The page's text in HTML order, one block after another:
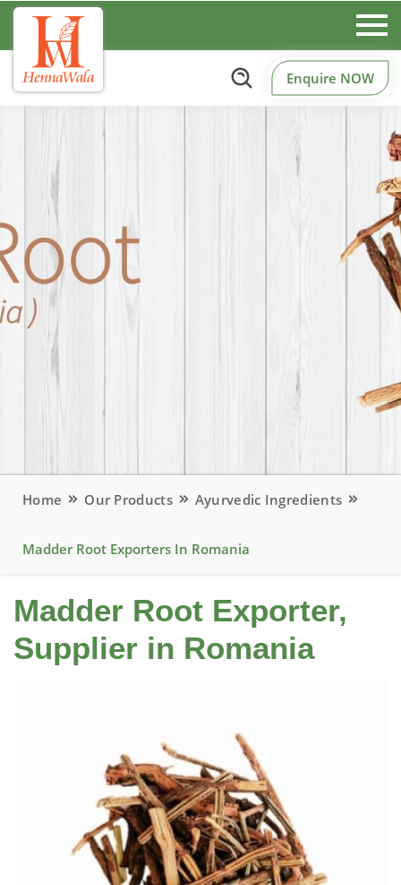
Enquire NOW
Home Our Products Ayurvedic Ingredients
Madder Root Exporters In Romania
Madder Root Exporter,
Supplier in Romania